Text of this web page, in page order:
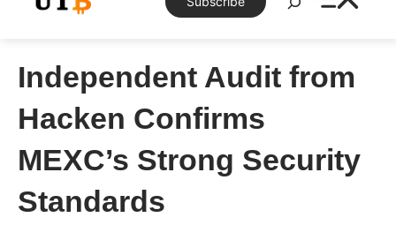
Independent Audit from
Hacken Confirms
MEXC’s Strong Security
Standards